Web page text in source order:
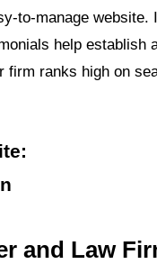
to-manage website.
help establish
firm ranks high on
and Law